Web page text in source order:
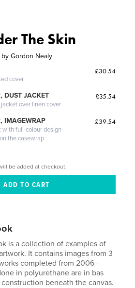
The Skin
by Gordon Nealy
cover
£30.54
DUST JACKET
over linen cover
£35.54
IMAGEWRAP
with full-colour design
the casewrap
£39.54
be added at checkout.
is a collection of examples of
It contains images from 3
completed from 2006 -
in polyurethane are in bas
beneath the canvas.